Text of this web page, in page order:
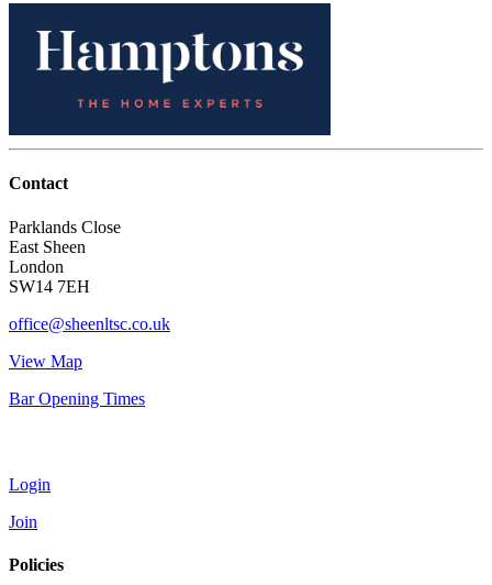
Contact
Parklands Close
East Sheen
London
SW14 7EH
office@sheenltsc.co.uk
View Map
Bar Opening Times
Login
Join
Policies